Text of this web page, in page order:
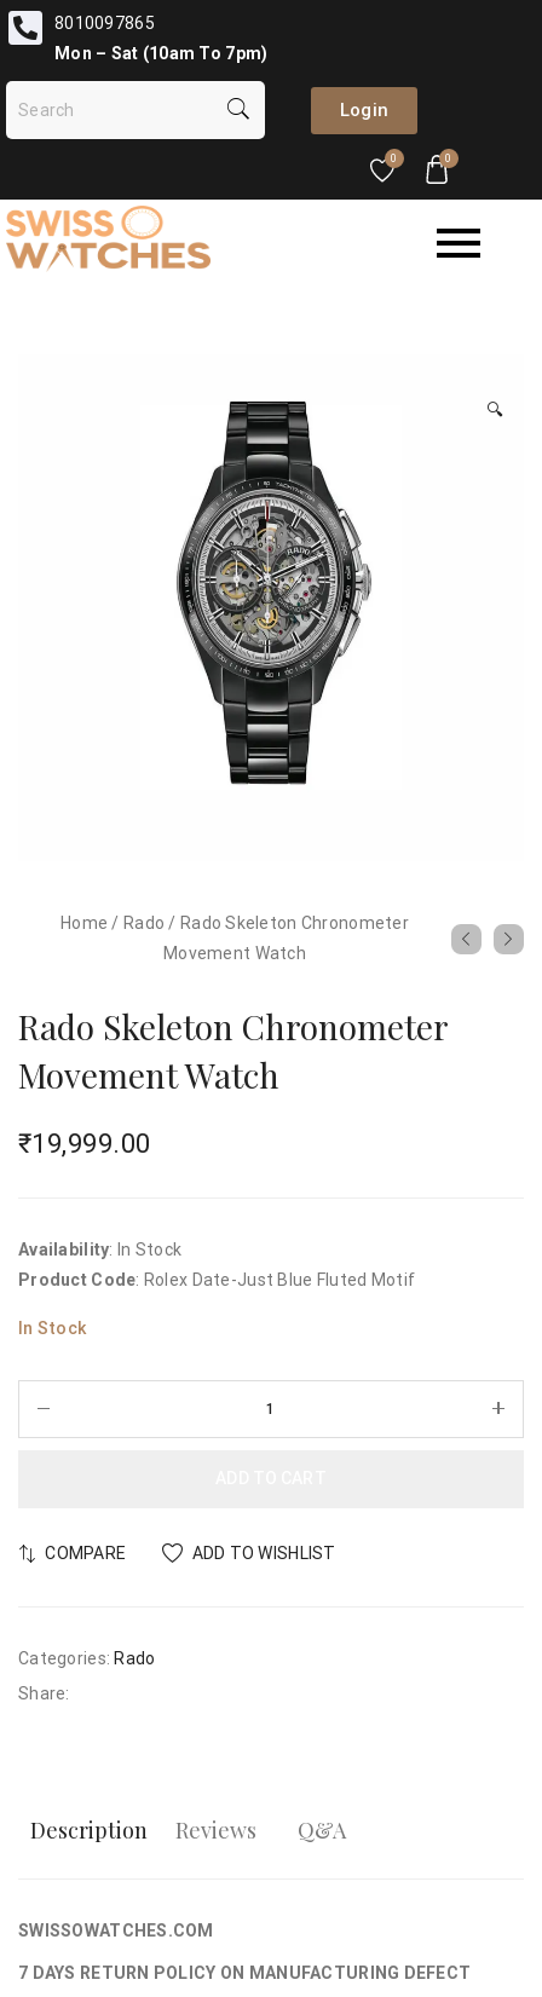
8010097865
Mon – Sat (10am To 7pm)
Login
0 0
🔍
Home / Rado / Rado Skeleton Chronometer
Movement Watch
Rado Skeleton Chronometer
Movement Watch
₹19,999.00
Availability: In Stock
Product Code: Rolex Date-Just Blue Fluted Motif
In Stock
COMPARE ADD TO WISHLIST
Categories: Rado
Share:
Description Reviews Q&A
SWISSOWATCHES.COM
7 DAYS RETURN POLICY ON MANUFACTURING DEFECT